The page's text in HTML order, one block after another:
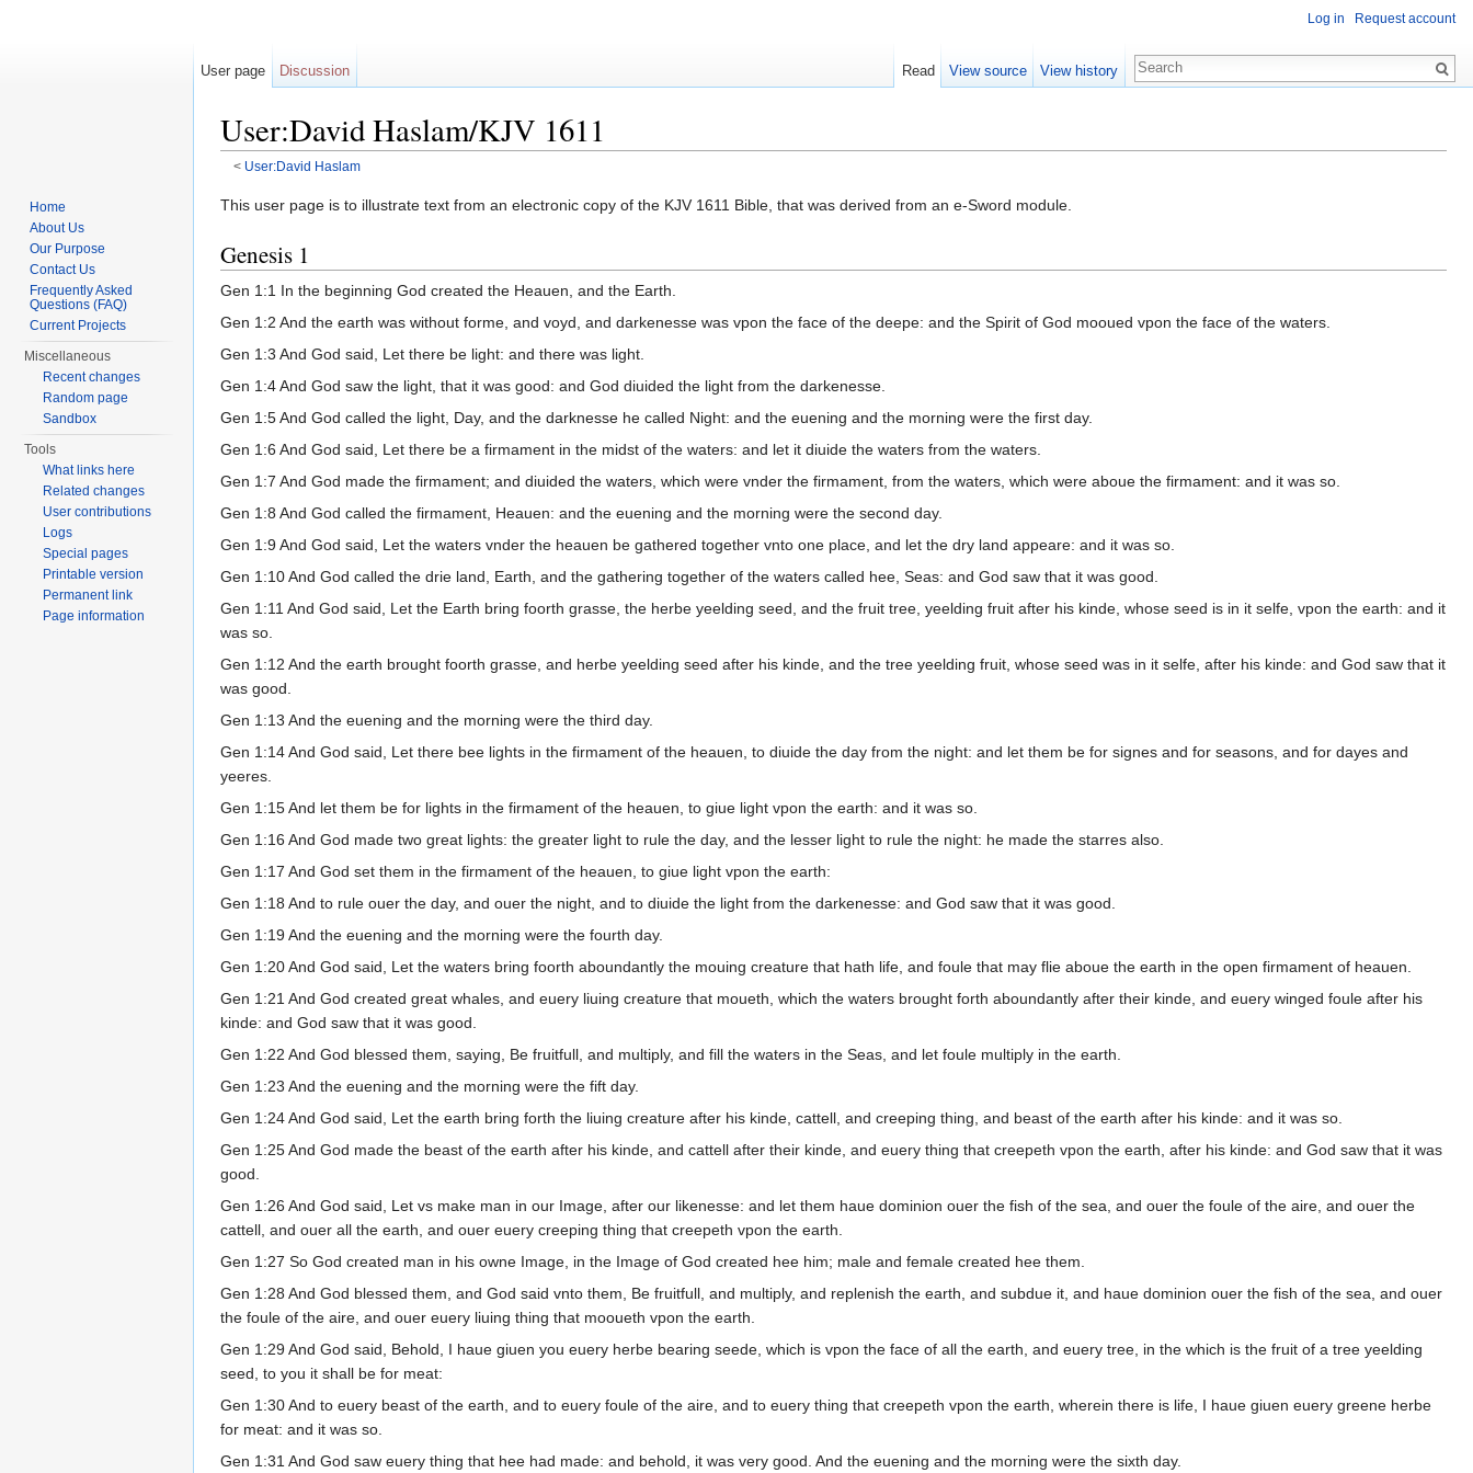
User:David Haslam/KJV 1611
< User:David Haslam
This user page is to illustrate text from an electronic copy of the KJV 1611 Bible, that was derived from an e-Sword module.
Genesis 1
Gen 1:1 In the beginning God created the Heauen, and the Earth.
Gen 1:2 And the earth was without forme, and voyd, and darkenesse was vpon the face of the deepe: and the Spirit of God mooued vpon the face of the waters.
Gen 1:3 And God said, Let there be light: and there was light.
Gen 1:4 And God saw the light, that it was good: and God diuided the light from the darkenesse.
Gen 1:5 And God called the light, Day, and the darknesse he called Night: and the euening and the morning were the first day.
Gen 1:6 And God said, Let there be a firmament in the midst of the waters: and let it diuide the waters from the waters.
Gen 1:7 And God made the firmament; and diuided the waters, which were vnder the firmament, from the waters, which were aboue the firmament: and it was so.
Gen 1:8 And God called the firmament, Heauen: and the euening and the morning were the second day.
Gen 1:9 And God said, Let the waters vnder the heauen be gathered together vnto one place, and let the dry land appeare: and it was so.
Gen 1:10 And God called the drie land, Earth, and the gathering together of the waters called hee, Seas: and God saw that it was good.
Gen 1:11 And God said, Let the Earth bring foorth grasse, the herbe yeelding seed, and the fruit tree, yeelding fruit after his kinde, whose seed is in it selfe, vpon the earth: and it
was so.
Gen 1:12 And the earth brought foorth grasse, and herbe yeelding seed after his kinde, and the tree yeelding fruit, whose seed was in it selfe, after his kinde: and God saw that it
was good.
Gen 1:13 And the euening and the morning were the third day.
Gen 1:14 And God said, Let there bee lights in the firmament of the heauen, to diuide the day from the night: and let them be for signes and for seasons, and for dayes and
yeeres.
Gen 1:15 And let them be for lights in the firmament of the heauen, to giue light vpon the earth: and it was so.
Gen 1:16 And God made two great lights: the greater light to rule the day, and the lesser light to rule the night: he made the starres also.
Gen 1:17 And God set them in the firmament of the heauen, to giue light vpon the earth:
Gen 1:18 And to rule ouer the day, and ouer the night, and to diuide the light from the darkenesse: and God saw that it was good.
Gen 1:19 And the euening and the morning were the fourth day.
Gen 1:20 And God said, Let the waters bring foorth aboundantly the mouing creature that hath life, and foule that may flie aboue the earth in the open firmament of heauen.
Gen 1:21 And God created great whales, and euery liuing creature that moueth, which the waters brought forth aboundantly after their kinde, and euery winged foule after his
kinde: and God saw that it was good.
Gen 1:22 And God blessed them, saying, Be fruitfull, and multiply, and fill the waters in the Seas, and let foule multiply in the earth.
Gen 1:23 And the euening and the morning were the fift day.
Gen 1:24 And God said, Let the earth bring forth the liuing creature after his kinde, cattell, and creeping thing, and beast of the earth after his kinde: and it was so.
Gen 1:25 And God made the beast of the earth after his kinde, and cattell after their kinde, and euery thing that creepeth vpon the earth, after his kinde: and God saw that it was
good.
Gen 1:26 And God said, Let vs make man in our Image, after our likenesse: and let them haue dominion ouer the fish of the sea, and ouer the foule of the aire, and ouer the
cattell, and ouer all the earth, and ouer euery creeping thing that creepeth vpon the earth.
Gen 1:27 So God created man in his owne Image, in the Image of God created hee him; male and female created hee them.
Gen 1:28 And God blessed them, and God said vnto them, Be fruitfull, and multiply, and replenish the earth, and subdue it, and haue dominion ouer the fish of the sea, and ouer
the foule of the aire, and ouer euery liuing thing that mooueth vpon the earth.
Gen 1:29 And God said, Behold, I haue giuen you euery herbe bearing seede, which is vpon the face of all the earth, and euery tree, in the which is the fruit of a tree yeelding
seed, to you it shall be for meat:
Gen 1:30 And to euery beast of the earth, and to euery foule of the aire, and to euery thing that creepeth vpon the earth, wherein there is life, I haue giuen euery greene herbe
for meat: and it was so.
Gen 1:31 And God saw euery thing that hee had made: and behold, it was very good. And the euening and the morning were the sixth day.
Log in Request account
User page Discussion Read View source View history
Home
About Us
Our Purpose
Contact Us
Frequently Asked
Questions (FAQ)
Current Projects
Miscellaneous
Recent changes
Random page
Sandbox
Tools
What links here
Related changes
User contributions
Logs
Special pages
Printable version
Permanent link
Page information